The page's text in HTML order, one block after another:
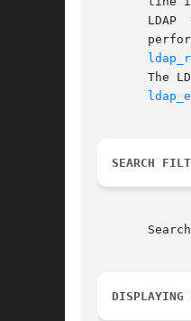
LDAP
The
SEARCH
DISPLAYING